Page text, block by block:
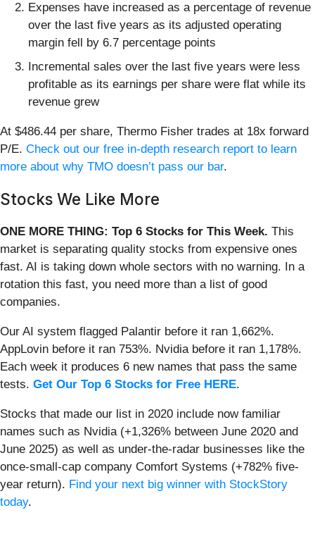
Expenses have increased as a percentage of revenue
over the last five years as its adjusted operating
margin fell by 6.7 percentage points
Incremental sales over the last five years were less
profitable as its earnings per share were flat while its
revenue grew
At $486.44 per share, Thermo Fisher trades at 18x forward
P/E. Check out our free in-depth research report to learn
more about why TMO doesn’t pass our bar.
Stocks We Like More
ONE MORE THING: Top 6 Stocks for This Week. This
market is separating quality stocks from expensive ones
fast. AI is taking down whole sectors with no warning. In a
rotation this fast, you need more than a list of good
companies.
Our AI system flagged Palantir before it ran 1,662%.
AppLovin before it ran 753%. Nvidia before it ran 1,178%.
Each week it produces 6 new names that pass the same
tests. Get Our Top 6 Stocks for Free HERE.
Stocks that made our list in 2020 include now familiar
names such as Nvidia (+1,326% between June 2020 and
June 2025) as well as under-the-radar businesses like the
once-small-cap company Comfort Systems (+782% five-
year return). Find your next big winner with StockStory
today.